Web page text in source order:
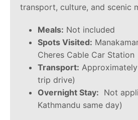
transport, culture, and scenic
Meals: Not included
Spots Visited:
Cheres Cable Car Station
Transport:
trip drive)
Overnight Stay: Not
Kathmandu same day)